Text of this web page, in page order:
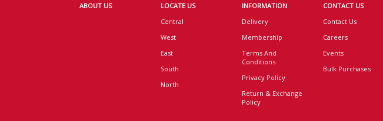
ABOUT US
LOCATE US
Central
West
East
South
North
INFORMATION
Delivery
Membership
Terms And
Conditions
Privacy Policy
Return & Exchange
Policy
CONTACT US
Contact Us
Careers
Events
Bulk Purchases